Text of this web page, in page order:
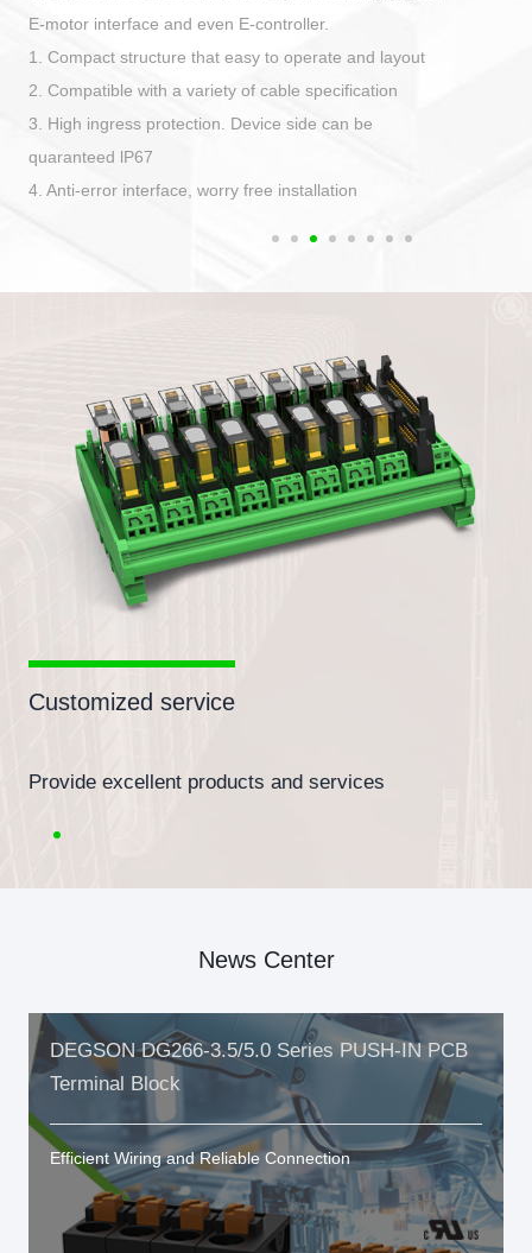
E-motor interface and even E-controller.
1. Compact structure that easy to operate and layout
2. Compatible with a variety of cable specification
3. High ingress protection. Device side can be
quaranteed lP67
4. Anti-error interface, worry free installation
Customized service
Provide excellent products and services
News Center
DEGSON DG266-3.5/5.0 Series PUSH-IN PCB
Terminal Block
Efficient Wiring and Reliable Connection